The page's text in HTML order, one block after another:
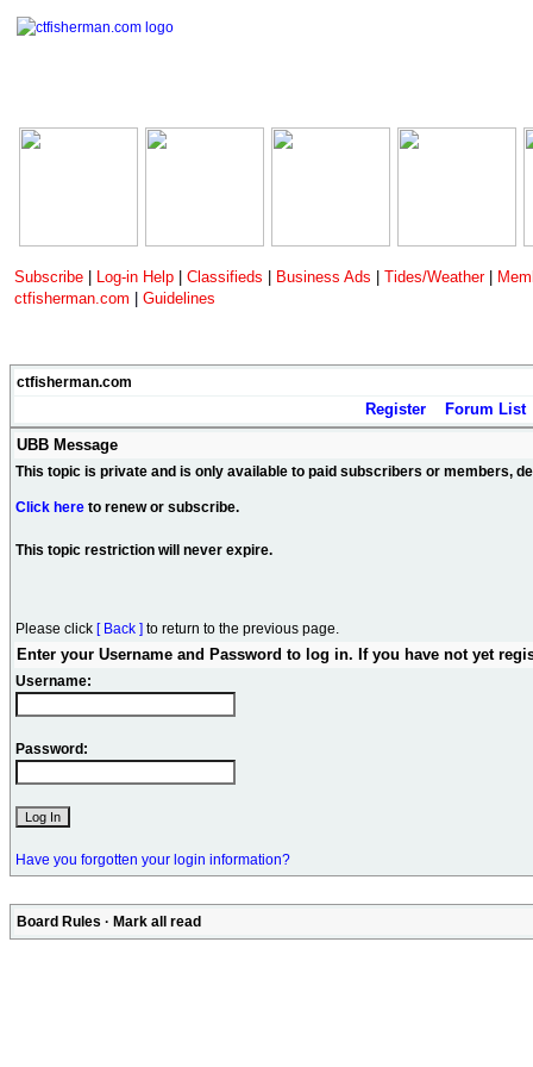
Subscribe Log-in Help Classifieds Business Ads Tides/Weather
ctfisherman.com
Guidelines
ctfisherman.com
Register
Forum List
UBB Message
This topic is private and is only available to paid subscribers or members,
Click here to renew or subscribe.
This topic restriction will never expire.
Please click [ Back ] to return to the previous page.
Enter your Username and Password to log in. If you have not yet
Username:
Password:
Have you forgotten your login information?
Board Rules · Mark all read